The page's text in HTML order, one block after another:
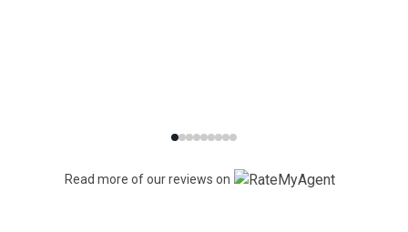
Read more of our reviews on